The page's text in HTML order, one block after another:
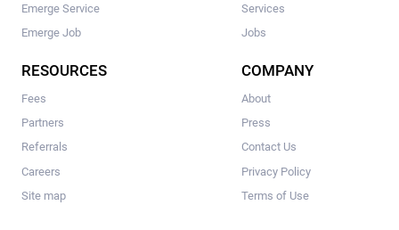
Emerge Service
Emerge Job
Services
Jobs
RESOURCES
Fees
Partners
Referrals
Careers
Site map
COMPANY
About
Press
Contact Us
Privacy Policy
Terms of Use